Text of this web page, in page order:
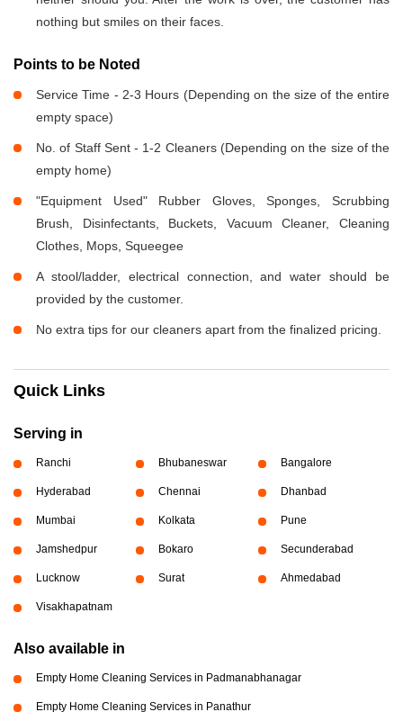
nothing but smiles on their faces.
Points to be Noted
Service Time - 2-3 Hours (Depending on the size of the entire
empty space)
No. of Staff Sent - 1-2 Cleaners (Depending on the size of the
empty home)
"Equipment Used" Rubber Gloves, Sponges, Scrubbing
Brush, Disinfectants, Buckets, Vacuum Cleaner, Cleaning
Clothes, Mops, Squeegee
A stool/ladder, electrical connection, and water should be
provided by the customer.
No extra tips for our cleaners apart from the finalized pricing.
Quick Links
Serving in
Ranchi Bhubaneswar Bangalore
Hyderabad Chennai Dhanbad
Mumbai Kolkata Pune
Jamshedpur Bokaro Secunderabad
Lucknow Surat Ahmedabad
Visakhapatnam
Also available in
Empty Home Cleaning Services in Padmanabhanagar
Empty Home Cleaning Services in Panathur